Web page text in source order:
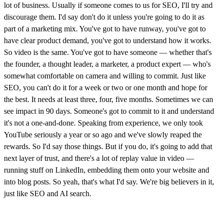
lot of business. Usually if someone comes to us for SEO, I'll try and
discourage them. I'd say don't do it unless you're going to do it as
part of a marketing mix. You've got to have runway, you've got to
have clear product demand, you've got to understand how it works.
So video is the same. You've got to have someone — whether that's
the founder, a thought leader, a marketer, a product expert — who's
somewhat comfortable on camera and willing to commit. Just like
SEO, you can't do it for a week or two or one month and hope for
the best. It needs at least three, four, five months. Sometimes we can
see impact in 90 days. Someone's got to commit to it and understand
it's not a one-and-done. Speaking from experience, we only took
YouTube seriously a year or so ago and we've slowly reaped the
rewards. So I'd say those things. But if you do, it's going to add that
next layer of trust, and there's a lot of replay value in video —
running stuff on LinkedIn, embedding them onto your website and
into blog posts. So yeah, that's what I'd say. We're big believers in it,
just like SEO and AI search.